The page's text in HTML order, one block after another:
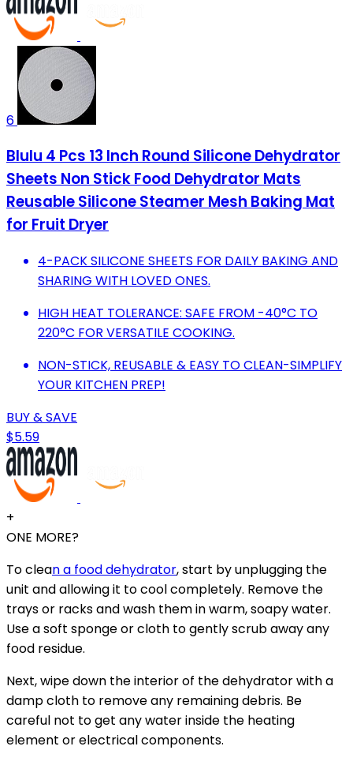
6
Blulu 4 Pcs 13 Inch Round Silicone Dehydrator
Sheets Non Stick Food Dehydrator Mats
Reusable Silicone Steamer Mesh Baking Mat
for Fruit Dryer
4-PACK SILICONE SHEETS FOR DAILY BAKING AND
SHARING WITH LOVED ONES.
HIGH HEAT TOLERANCE: SAFE FROM -40°C TO
220°C FOR VERSATILE COOKING.
NON-STICK, REUSABLE & EASY TO CLEAN-SIMPLIFY
YOUR KITCHEN PREP!
BUY & SAVE
$5.59
+
ONE MORE?
To clean a food dehydrator, start by unplugging the
unit and allowing it to cool completely. Remove the
trays or racks and wash them in warm, soapy water.
Use a soft sponge or cloth to gently scrub away any
food residue.
Next, wipe down the interior of the dehydrator with a
damp cloth to remove any remaining debris. Be
careful not to get any water inside the heating
element or electrical components.